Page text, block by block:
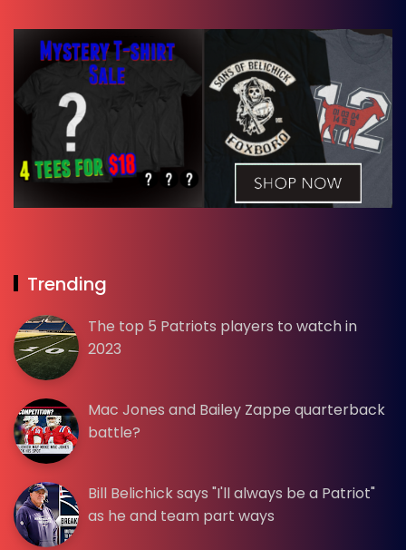
Trending
The top 5 Patriots players to watch in
2023
Mac Jones and Bailey Zappe quarterback
battle?
Bill Belichick says "I'll always be a Patriot"
as he and team part ways